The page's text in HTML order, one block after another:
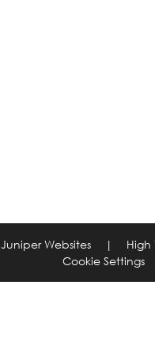
Juniper Websites | High
Cookie Settings